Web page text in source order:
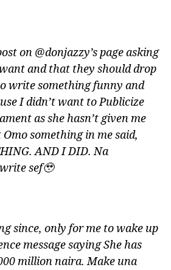
on @donjazzy’s page asking
and that they should drop
write something funny and
I didn’t want to Publicize
as she hasn’t given me
something in me said,
AND I DID. Na
sef🥹
since, only for me to wake up
message saying She has
million naira. Make una